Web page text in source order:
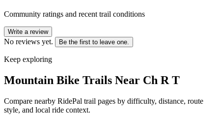
Community ratings and recent trail conditions
Write a review
No reviews yet. Be the first to leave one.
Keep exploring
Mountain Bike Trails Near Ch R T
Compare nearby RidePal trail pages by difficulty, distance, route
style, and local ride context.